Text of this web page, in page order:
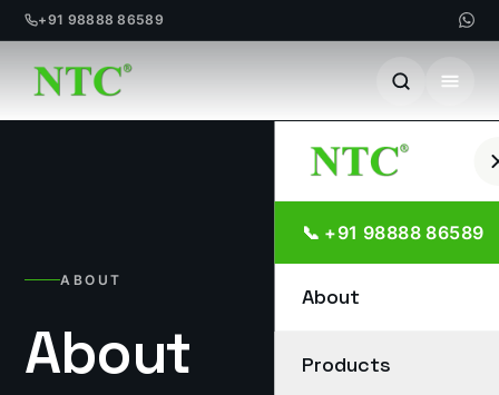
+91 98888 86589
📞 +91 98888 86589
About
Products
ABOUT
About